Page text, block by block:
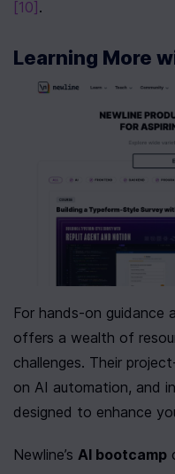
[10] .
Learning More
For hands-on guidance
offers a wealth of
challenges. Their
on AI automation, and
designed to enhance
Newline’s AI bootcamp